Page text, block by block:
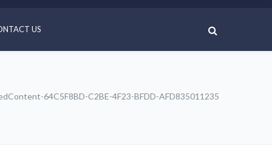
US
64C5F8BD-C2BE-4F23-BFDD-AFD835011235